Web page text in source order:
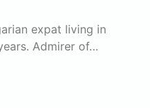
expat living in
Admirer of…